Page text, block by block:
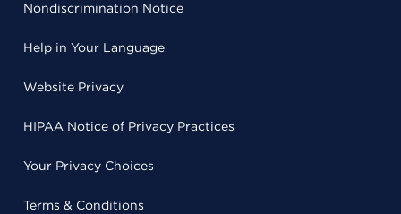
Nondiscrimination Notice
Help in Your Language
Website Privacy
HIPAA Notice of Privacy Practices
Your Privacy Choices
Terms & Conditions